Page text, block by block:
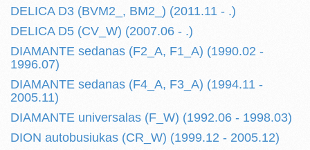
DELICA D3 (BVM2_, BM2_) (2011.11 - .)
DELICA D5 (CV_W) (2007.06 - .)
DIAMANTE sedanas (F2_A, F1_A) (1990.02 -
1996.07)
DIAMANTE sedanas (F4_A, F3_A) (1994.11 -
2005.11)
DIAMANTE universalas (F_W) (1992.06 - 1998.03)
DION autobusiukas (CR_W) (1999.12 - 2005.12)